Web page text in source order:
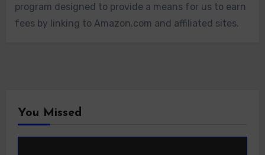
program designed to provide a means for us to earn
fees by linking to Amazon.com and affiliated sites.
You Missed